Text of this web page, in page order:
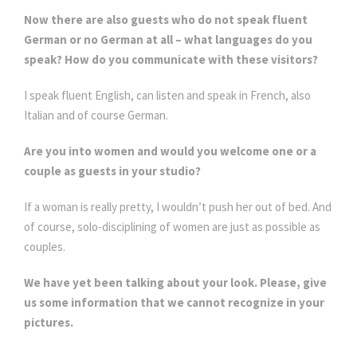
Now there are also guests who do not speak fluent
German or no German at all – what languages do you
speak? How do you communicate with these visitors?
I speak fluent English, can listen and speak in French, also
Italian and of course German.
Are you into women and would you welcome one or a
couple as guests in your studio?
If a woman is really pretty, I wouldn’t push her out of bed. And
of course, solo-disciplining of women are just as possible as
couples.
We have yet been talking about your look. Please, give
us some information that we cannot recognize in your
pictures.